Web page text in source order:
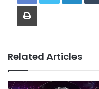
Print
Related Articles